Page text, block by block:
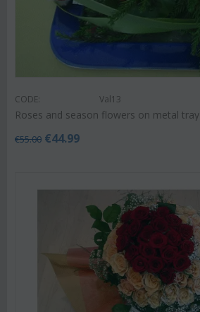
CODE: Val13
Roses and season flowers on metal tray
€55.00 €44.99